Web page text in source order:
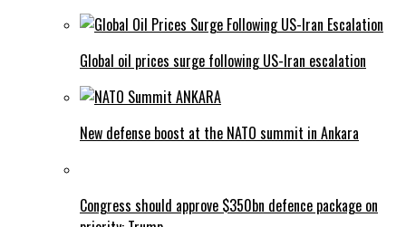
Global oil prices surge following US-Iran escalation
New defense boost at the NATO summit in Ankara
Congress should approve $350bn defence package on